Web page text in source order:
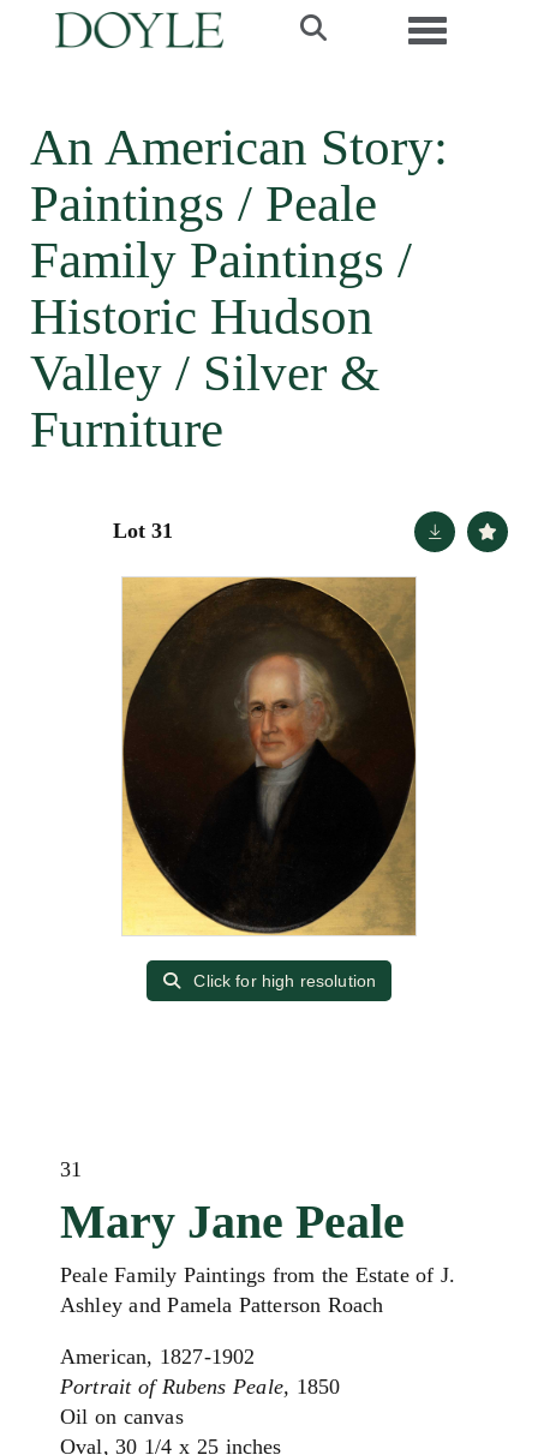
Toggle
An American Story:
Paintings / Peale
Family Paintings /
Historic Hudson
Valley / Silver &
Furniture
Lot 31
Click for high resolution
31
Mary Jane Peale
Peale Family Paintings from the Estate of J.
Ashley and Pamela Patterson Roach
American, 1827-1902
Portrait of Rubens Peale, 1850
Oil on canvas
Oval, 30 1/4 x 25 inches